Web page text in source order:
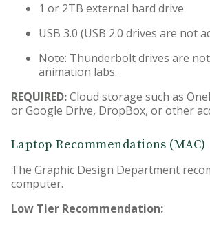
1 or 2TB external hard drive
USB 3.0 (USB 2.0 drives are not
Note: Thunderbolt drives are
animation labs.
REQUIRED:Cloud storage such as
or Google Drive, DropBox, or other
Laptop Recommendations (MAC)
The Graphic Design Department
computer.
Low Tier Recommendation: